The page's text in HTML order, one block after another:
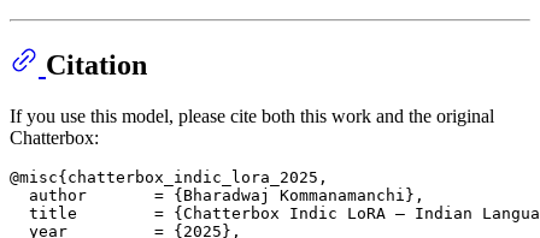
Citation
If you use this model, please cite both this work and the original
Chatterbox:
@misc{chatterbox_indic_lora_2025,
  author       = {Bharadwaj Kommanamanchi},
title        = {Chatterbox Indic LoRA — Indian
  year         = {2025},